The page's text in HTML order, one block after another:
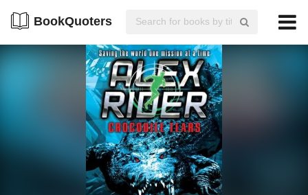
BookQuoters